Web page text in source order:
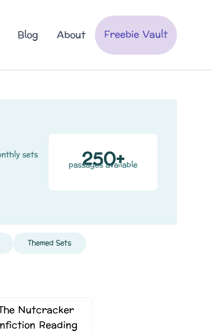
Blog About Freebie Vault
sets
250+
passages available
Themed Sets